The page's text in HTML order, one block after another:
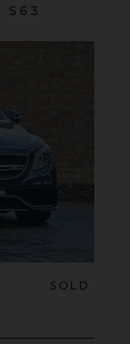
S63
SOLD